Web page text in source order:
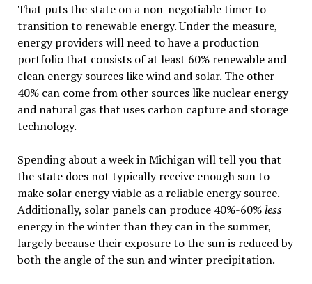
That puts the state on a non-negotiable timer to
transition to renewable energy. Under the measure,
energy providers will need to have a production
portfolio that consists of at least 60% renewable and
clean energy sources like wind and solar. The other
40% can come from other sources like nuclear energy
and natural gas that uses carbon capture and storage
technology.
Spending about a week in Michigan will tell you that
the state does not typically receive enough sun to
make solar energy viable as a reliable energy source.
Additionally, solar panels can produce 40%-60%less
energy in the winter than they can in the summer,
largely because their exposure to the sun is reduced by
both the angle of the sun and winter precipitation.